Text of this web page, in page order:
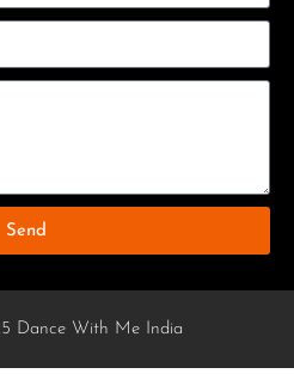
Send
Dance With Me India